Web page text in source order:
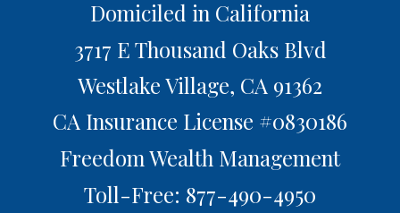
Domiciled in California
3717 E Thousand Oaks Blvd
Westlake Village, CA 91362
CA Insurance License #0830186
Freedom Wealth Management
Toll-Free: 877-490-4950